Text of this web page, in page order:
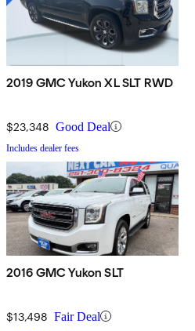
2019 GMC Yukon XL SLT RWD
$23,348 Good Deal
Includes dealer fees
2016 GMC Yukon SLT
$13,498 Fair Deal